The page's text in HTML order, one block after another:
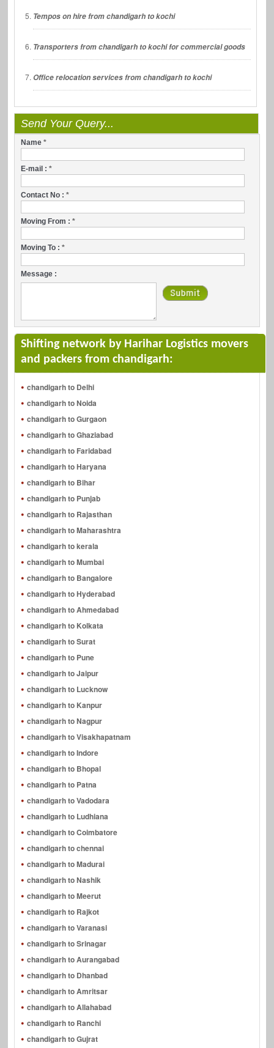
Tempos on hire from chandigarh to kochi
Transporters from chandigarh to kochi for commercial goods
Office relocation services from chandigarh to kochi
Send Your Query...
Name*
E-mail :*
Contact No :*
Moving From :*
Moving To :*
Message :
Shifting network by Harihar Logistics movers
and packers from chandigarh:
chandigarh to Delhi
chandigarh to Noida
chandigarh to Gurgaon
chandigarh to Ghaziabad
chandigarh to Faridabad
chandigarh to Haryana
chandigarh to Bihar
chandigarh to Punjab
chandigarh to Rajasthan
chandigarh to Maharashtra
chandigarh to kerala
chandigarh to Mumbai
chandigarh to Bangalore
chandigarh to Hyderabad
chandigarh to Ahmedabad
chandigarh to Kolkata
chandigarh to Surat
chandigarh to Pune
chandigarh to Jaipur
chandigarh to Lucknow
chandigarh to Kanpur
chandigarh to Nagpur
chandigarh to Visakhapatnam
chandigarh to Indore
chandigarh to Bhopal
chandigarh to Patna
chandigarh to Vadodara
chandigarh to Ludhiana
chandigarh to Coimbatore
chandigarh to chennai
chandigarh to Madurai
chandigarh to Nashik
chandigarh to Meerut
chandigarh to Rajkot
chandigarh to Varanasi
chandigarh to Srinagar
chandigarh to Aurangabad
chandigarh to Dhanbad
chandigarh to Amritsar
chandigarh to Allahabad
chandigarh to Ranchi
chandigarh to Gujrat